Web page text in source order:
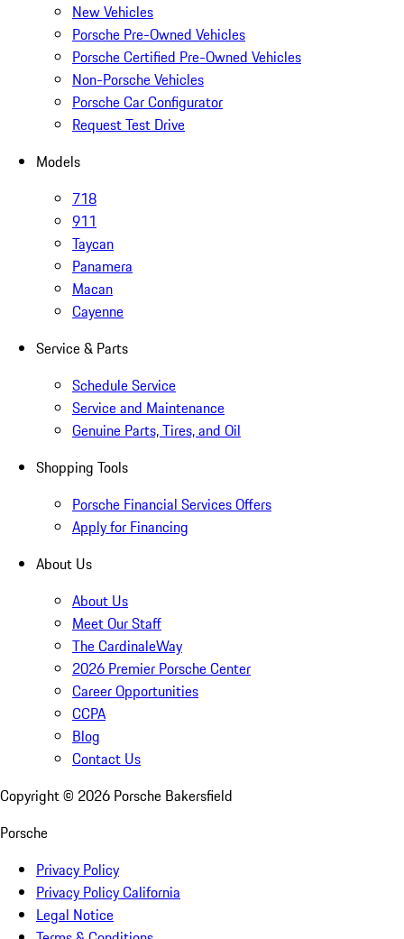
New Vehicles
Porsche Pre-Owned Vehicles
Porsche Certified Pre-Owned Vehicles
Non-Porsche Vehicles
Porsche Car Configurator
Request Test Drive
Models
718
911
Taycan
Panamera
Macan
Cayenne
Service & Parts
Schedule Service
Service and Maintenance
Genuine Parts, Tires, and Oil
Shopping Tools
Porsche Financial Services Offers
Apply for Financing
About Us
About Us
Meet Our Staff
The CardinaleWay
2026 Premier Porsche Center
Career Opportunities
CCPA
Blog
Contact Us
Copyright © 2026 Porsche Bakersfield
Porsche
Privacy Policy
Privacy Policy California
Legal Notice